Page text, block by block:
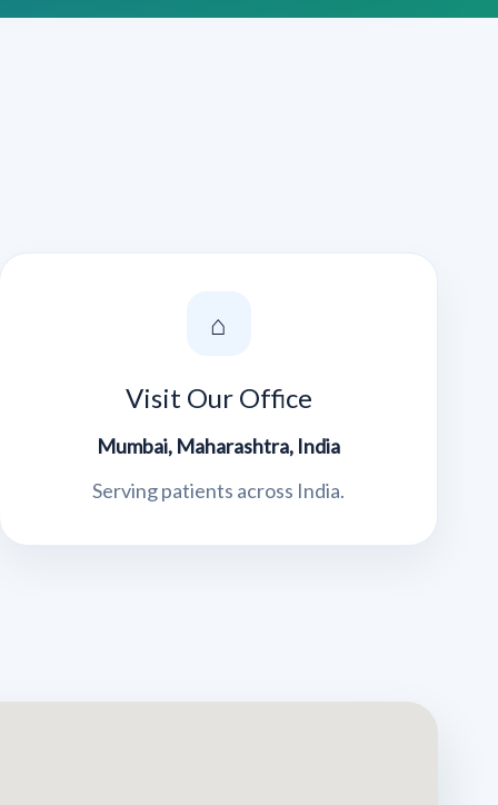
⌂
Visit Our Office
Mumbai, Maharashtra, India
Serving patients across India.